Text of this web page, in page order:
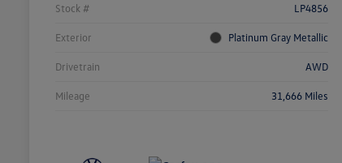
Stock # LP4856
Exterior Platinum Gray Metallic
Drivetrain AWD
Mileage 31,666 Miles